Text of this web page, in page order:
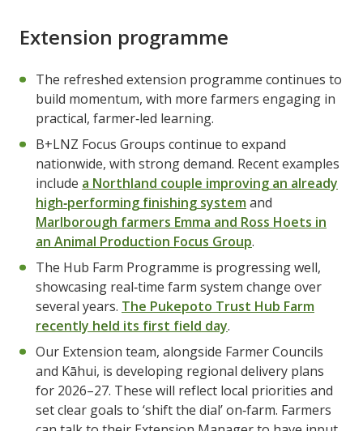
Extension programme
The refreshed extension programme continues to
build momentum, with more farmers engaging in
practical, farmer‑led learning.
B+LNZ Focus Groups continue to expand
nationwide, with strong demand. Recent examples
include a Northland couple improving an already
high‑performing finishing systemand
Marlborough farmers Emma and Ross Hoets in
an Animal Production Focus Group.
The Hub Farm Programme is progressing well,
showcasing real‑time farm system change over
several years. The Pukepoto Trust Hub Farm
recently held its first field day.
Our Extension team, alongside Farmer Councils
and Kāhui, is developing regional delivery plans
for 2026–27. These will reflect local priorities and
set clear goals to ‘shift the dial’ on‑farm. Farmers